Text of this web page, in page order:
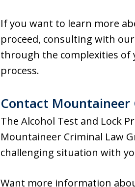
If you want to learn more
proceed, consulting with
through the complexities of
process.
Contact Mountaineer
The Alcohol Test and Lock
Mountaineer Criminal Law
challenging situation with
Want more information